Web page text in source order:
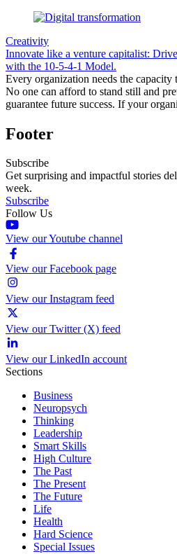
Creativity
Innovate like a venture capitalist:
with the 10-5-4-1 Model.
Every organization needs the capacity
No one can afford to stand still and
guarantee future success. If your
Footer
Subscribe
Get surprising and impactful stories
week.
Subscribe
Follow Us
View our Youtube channel
View our Facebook page
View our Instagram feed
View our Twitter (X) feed
View our LinkedIn account
Sections
Business
Neuropsych
Thinking
Leadership
Smart Skills
High Culture
The Past
The Present
The Future
Life
Health
Hard Science
Special Issues